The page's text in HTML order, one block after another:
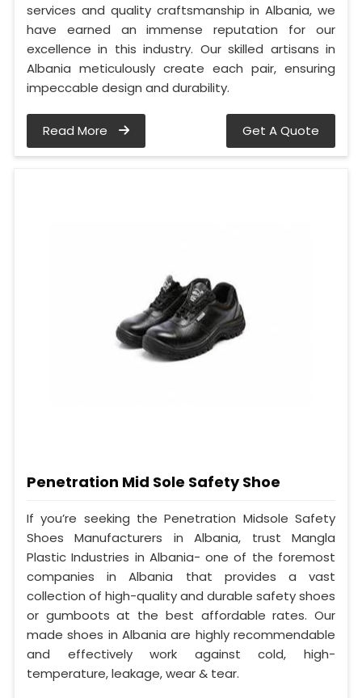
services and quality craftsmanship in Albania, we
have earned an immense reputation for our
excellence in this industry. Our skilled artisans in
Albania meticulously create each pair, ensuring
impeccable design and durability.
Read More Get A Quote
Penetration Mid Sole Safety Shoe
If you’re seeking the Penetration Midsole Safety
Shoes Manufacturers in Albania, trust Mangla
Plastic Industries in Albania- one of the foremost
companies in Albania that provides a vast
collection of high-quality and durable safety shoes
or gumboots at the best affordable rates. Our
made shoes in Albania are highly recommendable
and effectively work against cold, high-
temperature, leakage, wear & tear.